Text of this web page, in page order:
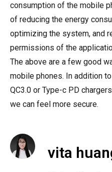
consumption of the mobile
of reducing the energy
optimizing the system, and
permissions of the
The above are a few good
mobile phones. In addition
QC3.0 or Type-c PD
we can feel more secure.
vita